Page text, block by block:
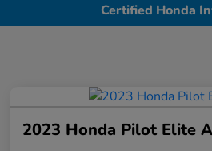
Certified Honda
2023 Honda Pilot Elite